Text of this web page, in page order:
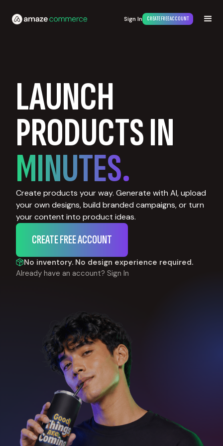
Sign In CREATE FREE ACCOUNT
LAUNCH
PRODUCTS IN
MINUTES.
Create products your way. Generate with AI, upload
your own designs, build branded campaigns, or turn
your content into product ideas.
CREATE FREE ACCOUNT
No inventory. No design experience required.
Already have an account? Sign In